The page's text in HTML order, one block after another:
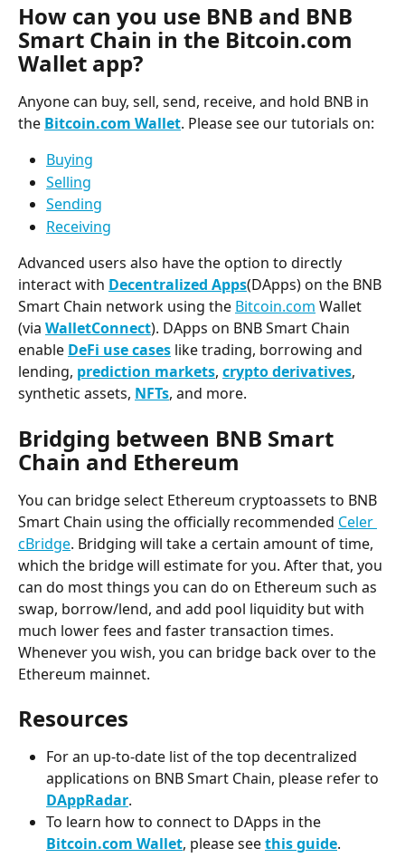
How can you use BNB and BNB
Smart Chain in the Bitcoin.com
Wallet app?
Anyone can buy, sell, send, receive, and hold BNB in
the Bitcoin.com Wallet. Please see our tutorials on:
Buying
Selling
Sending
Receiving
Advanced users also have the option to directly
interact with Decentralized Apps(DApps) on the BNB
Smart Chain network using the Bitcoin.com Wallet
(via WalletConnect). DApps on BNB Smart Chain
enable DeFi use cases like trading, borrowing and
lending, prediction markets, crypto derivatives,
synthetic assets, NFTs, and more.
Bridging between BNB Smart
Chain and Ethereum
You can bridge select Ethereum cryptoassets to BNB
Smart Chain using the officially recommended Celer
cBridge. Bridging will take a certain amount of time,
which the bridge will estimate for you. After that, you
can do most things you can do on Ethereum such as
swap, borrow/lend, and add pool liquidity but with
much lower fees and faster transaction times.
Whenever you wish, you can bridge back over to the
Ethereum mainnet.
R﻿esources
For an up-to-date list of the top decentralized
applications on BNB Smart Chain, please refer to
DAppRadar.
To learn how to connect to DApps in the
Bitcoin.com Wallet, please see this guide.